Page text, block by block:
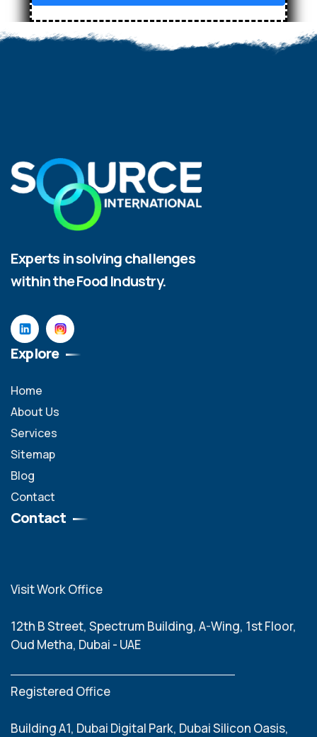
Experts in solving challenges
within the Food Industry.
Explore
Home
About Us
Services
Sitemap
Blog
Contact
Contact
Visit Work Office
12th B Street, Spectrum Building, A-Wing, 1st Floor,
Oud Metha, Dubai - UAE
Registered Office
Building A1, Dubai Digital Park, Dubai Silicon Oasis,